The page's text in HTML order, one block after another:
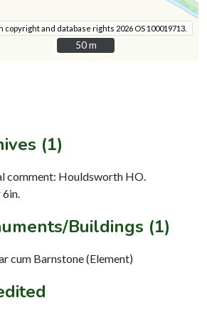
copyright and database rights 2026 OS 100019713.
50 m
50 m
(1)
comment: Houldsworth HO.
Buildings (1)
cum Barnstone (Element)